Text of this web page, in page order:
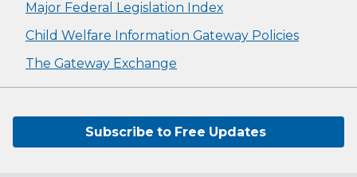
Major Federal Legislation Index
Child Welfare Information Gateway Policies
The Gateway Exchange
Subscribe to Free Updates